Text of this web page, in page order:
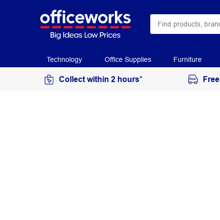
Technology Office Supplies Furniture
Collect within 2 hours*